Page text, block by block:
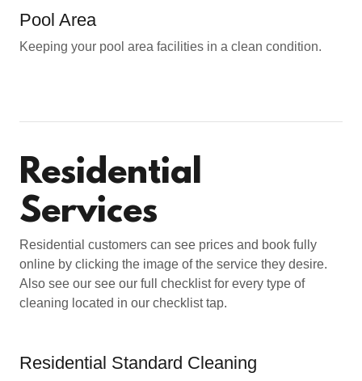
Pool Area
Keeping your pool area facilities in a clean condition.
Residential
Services
Residential customers can see prices and book fully
online by clicking the image of the service they desire.
Also see our see our full checklist for every type of
cleaning located in our checklist tap.
Residential Standard Cleaning